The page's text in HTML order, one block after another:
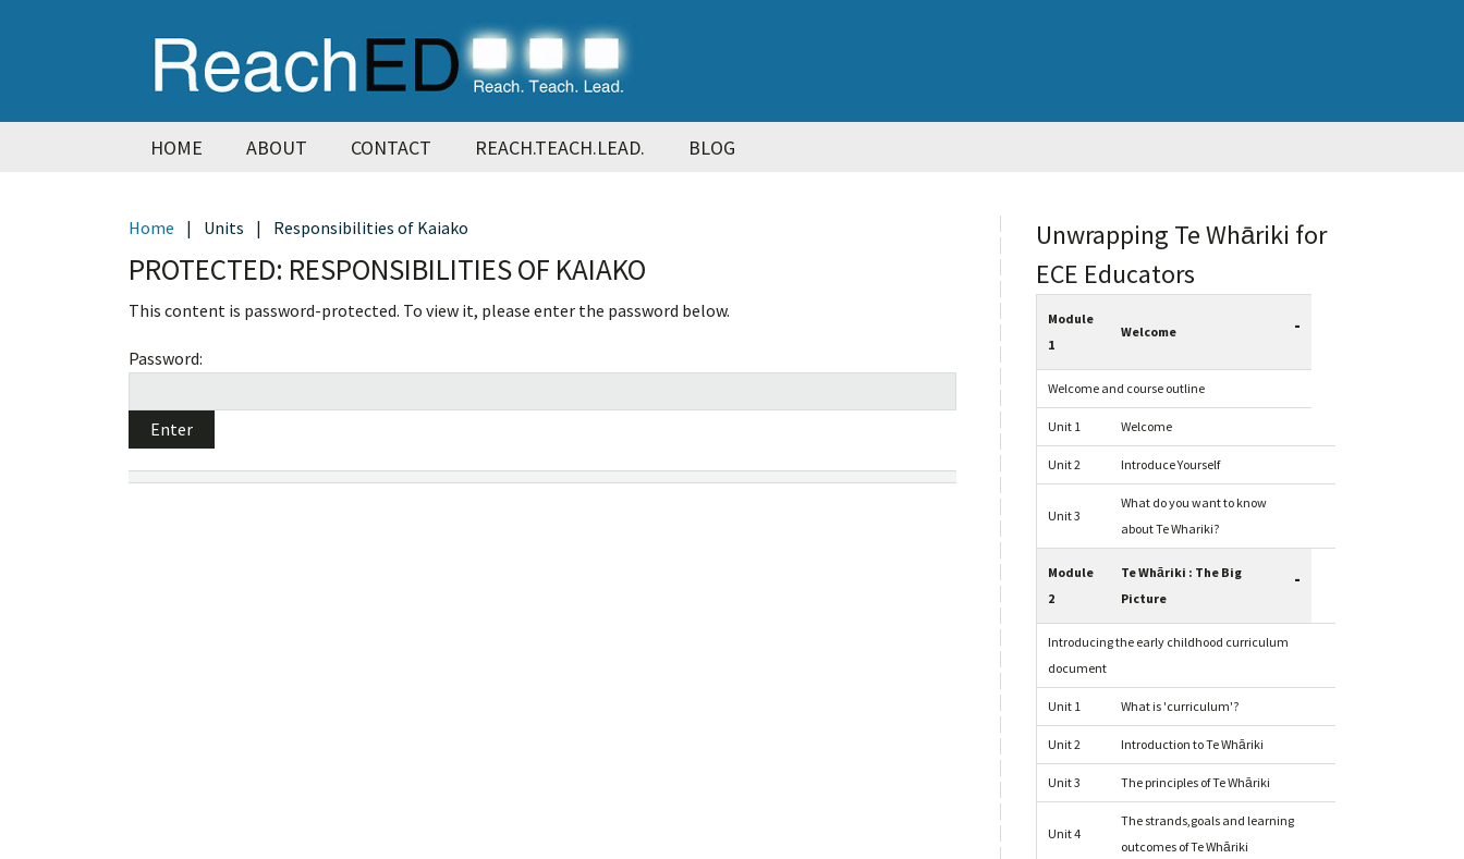
HOME ABOUT CONTACT REACH.TEACH.LEAD. BLOG
Home | Units | Responsibilities of Kaiako
PROTECTED: RESPONSIBILITIES OF KAIAKO
This content is password-protected. To view it, please enter the password below.
Password:
sidebar
Blog
Sidebar
Unwrapping Te Whāriki for
ECE Educators
Module
1
Welcome -
Welcome and course outline
Unit 1 Welcome
Unit 2 Introduce Yourself
Unit 3
What do you want to know
about Te Whariki?
Module
2
Te Whāriki : The Big
Picture
-
Introducing the early childhood curriculum
document
Unit 1 What is 'curriculum'?
Unit 2 Introduction to Te Whāriki
Unit 3 The principles of Te Whāriki
Unit 4
The strands,goals and learning
outcomes of Te Whāriki